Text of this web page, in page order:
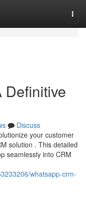
Definitive
Discuss
your customer
solution . This detailed
seamlessly into CRM
whatsapp-crm-